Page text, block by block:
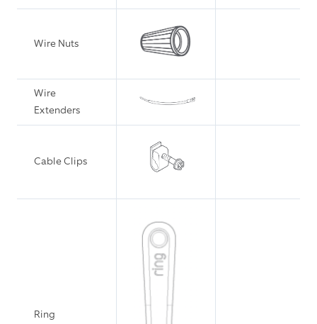
Wire Nuts
Wire
Extenders
Cable Clips
Ring